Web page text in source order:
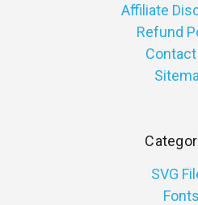
Affiliate
Refund
Contact
SVG
Fonts